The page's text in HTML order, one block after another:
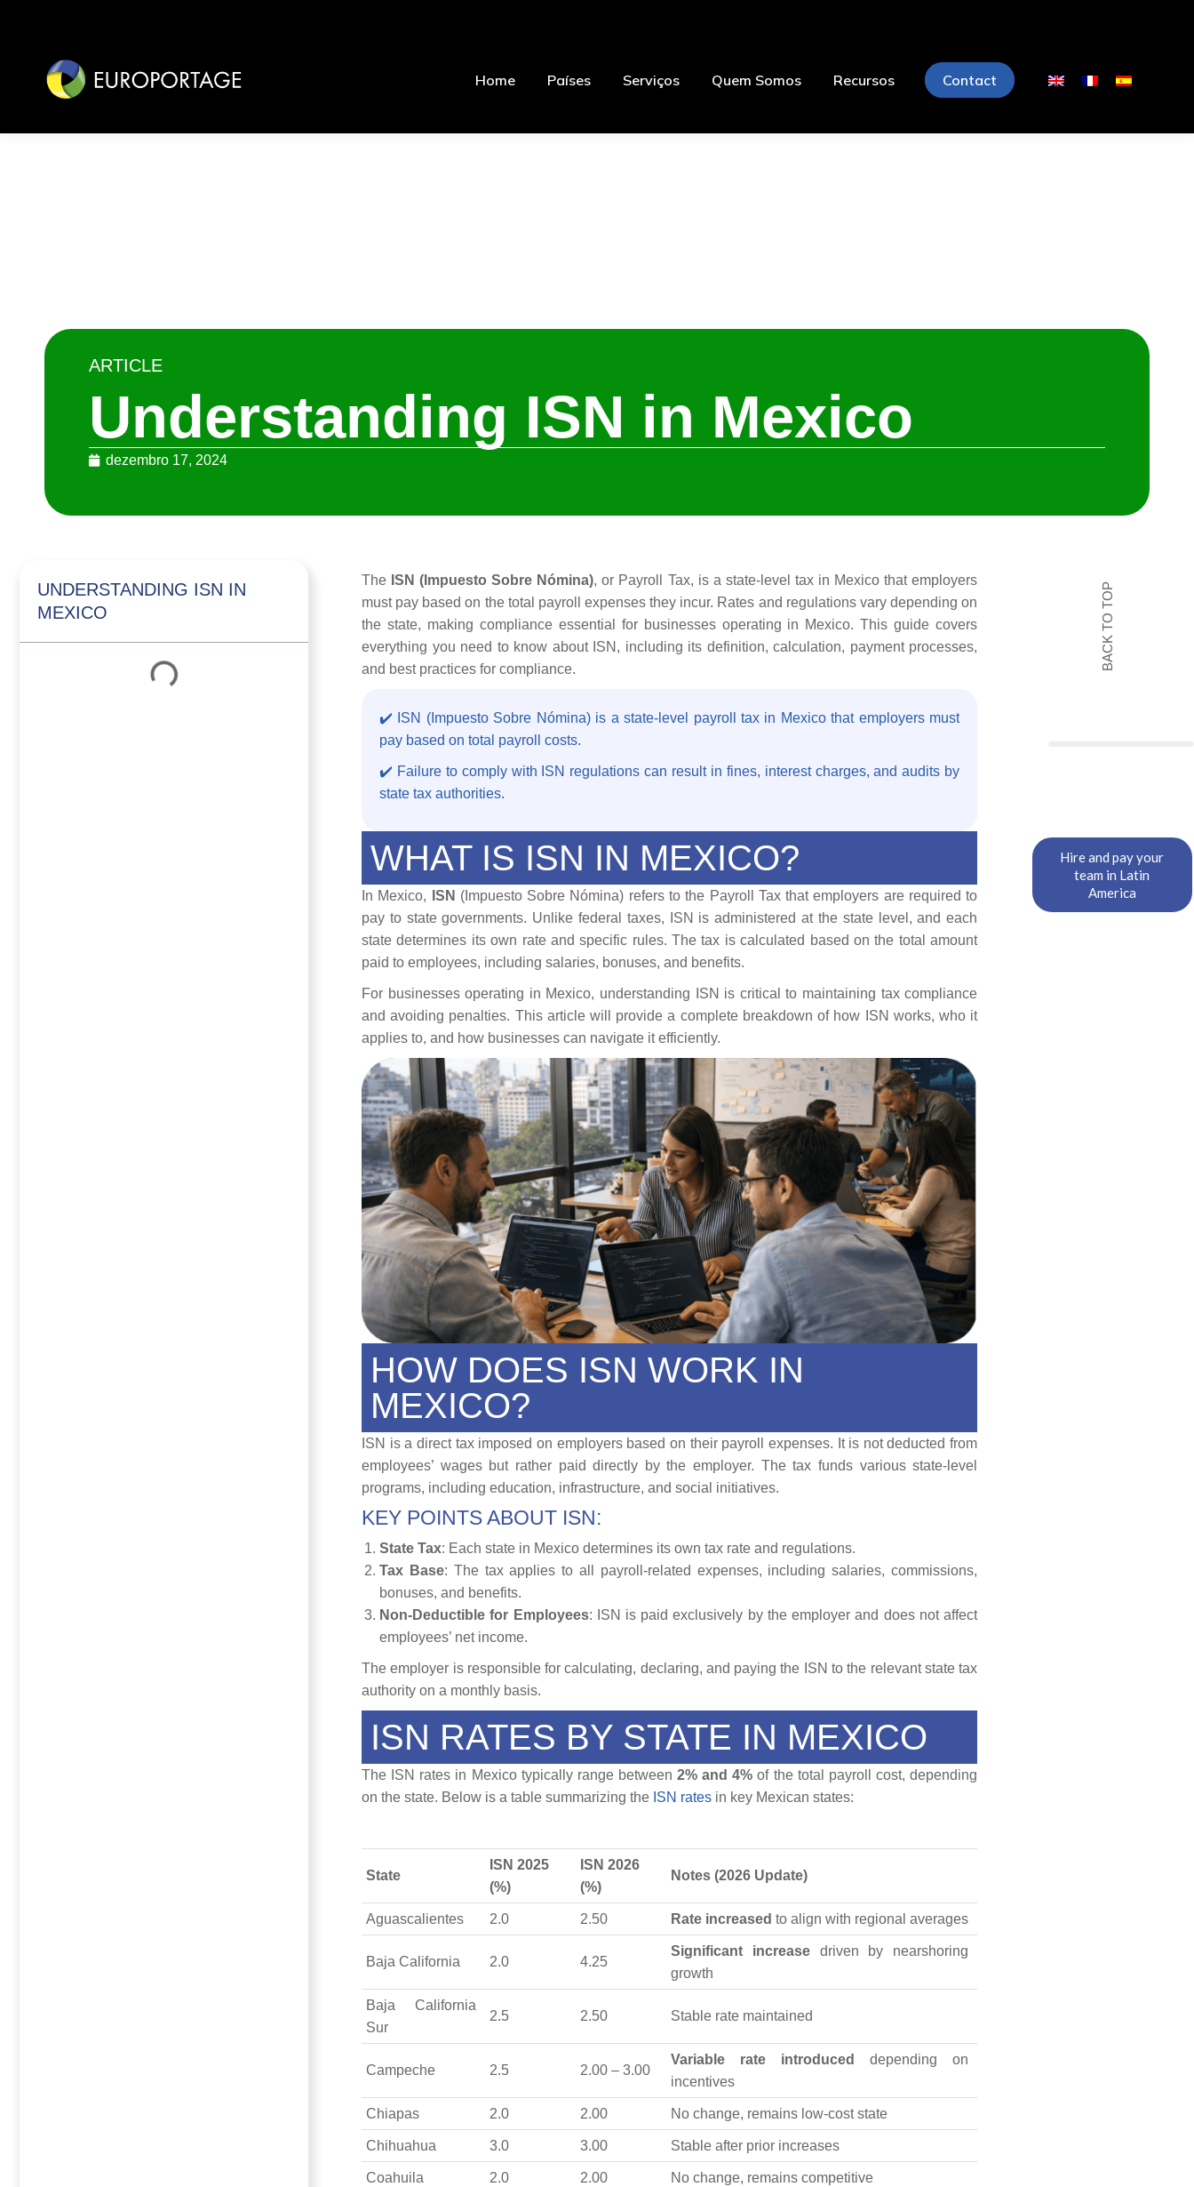
Home Países Serviços Quem Somos Recursos Contact
ARTICLE
Understanding ISN in Mexico
dezembro 17, 2024
UNDERSTANDING ISN IN
MEXICO
The ISN (Impuesto Sobre Nómina), or Payroll Tax, is a state-level tax in Mexico that employers
must pay based on the total payroll expenses they incur. Rates and regulations vary depending on
the state, making compliance essential for businesses operating in Mexico. This guide covers
everything you need to know about ISN, including its definition, calculation, payment processes,
and best practices for compliance.
✔️ ISN (Impuesto Sobre Nómina) is a state-level payroll tax in Mexico that employers must
pay based on total payroll costs.
✔️ Failure to comply with ISN regulations can result in fines, interest charges, and audits by
state tax authorities.
WHAT IS ISN IN MEXICO?
In Mexico, ISN (Impuesto Sobre Nómina) refers to the Payroll Tax that employers are required to
pay to state governments. Unlike federal taxes, ISN is administered at the state level, and each
state determines its own rate and specific rules. The tax is calculated based on the total amount
paid to employees, including salaries, bonuses, and benefits.
For businesses operating in Mexico, understanding ISN is critical to maintaining tax compliance
and avoiding penalties. This article will provide a complete breakdown of how ISN works, who it
applies to, and how businesses can navigate it efficiently.
HOW DOES ISN WORK IN
MEXICO?
ISN is a direct tax imposed on employers based on their payroll expenses. It is not deducted from
employees’ wages but rather paid directly by the employer. The tax funds various state-level
programs, including education, infrastructure, and social initiatives.
KEY POINTS ABOUT ISN:
State Tax: Each state in Mexico determines its own tax rate and regulations.
Tax Base: The tax applies to all payroll-related expenses, including salaries, commissions,
bonuses, and benefits.
Non-Deductible for Employees: ISN is paid exclusively by the employer and does not affect
employees’ net income.
The employer is responsible for calculating, declaring, and paying the ISN to the relevant state tax
authority on a monthly basis.
ISN RATES BY STATE IN MEXICO
The ISN rates in Mexico typically range between2% and 4% of the total payroll cost, depending
on the state. Below is a table summarizing the ISN rates in key Mexican states:
State
ISN 2025
(%)
ISN 2026
(%)
Notes (2026 Update)
Aguascalientes 2.0 2.50 Rate increased to align with regional averages
Baja California 2.0 4.25
Significant increasedriven by nearshoring
growth
Baja California
Sur
2.5 2.50 Stable rate maintained
Campeche 2.5 2.00 – 3.00
Variable rate introduced
depending on
incentives
Chiapas 2.0 2.00 No change, remains low-cost state
Chihuahua 3.0 3.00 Stable after prior increases
Coahuila 2.0 2.00 No change, remains competitive
BACK TO TOP
Hire and pay your
team in Latin
America